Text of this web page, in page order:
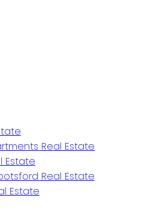
Real Estate
Estate
Real Estate
Estate